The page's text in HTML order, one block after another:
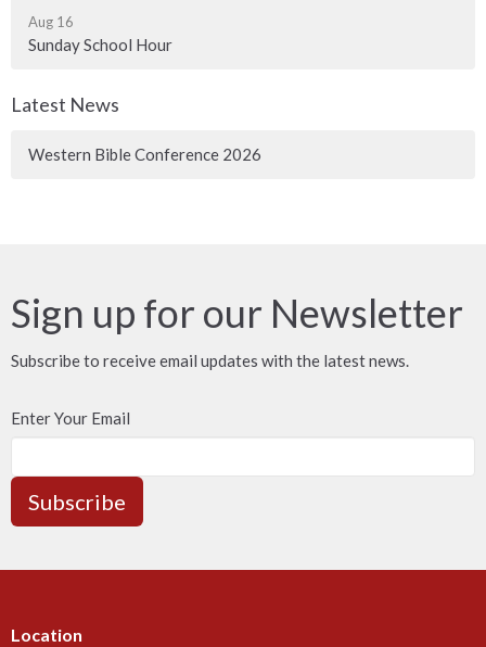
Aug 16
Sunday School Hour
Latest News
Western Bible Conference 2026
Sign up for our Newsletter
Subscribe to receive email updates with the latest news.
Enter Your Email
Subscribe
Location